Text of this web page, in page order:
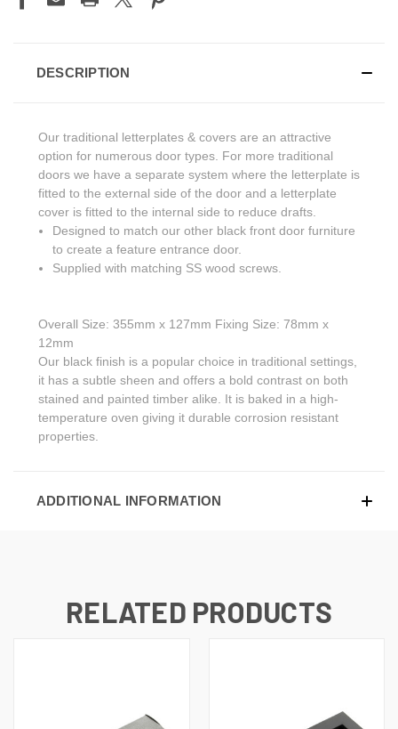
DESCRIPTION
Our traditional letterplates & covers are an attractive
option for numerous door types. For more traditional
doors we have a separate system where the letterplate is
fitted to the external side of the door and a letterplate
cover is fitted to the internal side to reduce drafts.
Designed to match our other black front door furniture
to create a feature entrance door.
Supplied with matching SS wood screws.
Overall Size: 355mm x 127mm Fixing Size: 78mm x
12mm
Our black finish is a popular choice in traditional settings,
it has a subtle sheen and offers a bold contrast on both
stained and painted timber alike. It is baked in a high-
temperature oven giving it durable corrosion resistant
properties.
ADDITIONAL INFORMATION
RELATED PRODUCTS